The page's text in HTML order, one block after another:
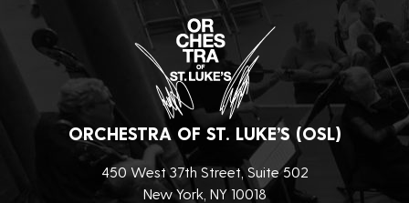
ORCHESTRA OF ST. LUKE’S (OSL)
450 West 37th Street, Suite 502
New York, NY 10018